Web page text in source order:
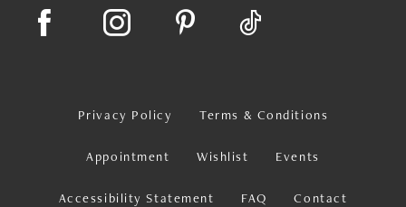
Privacy Policy Terms & Conditions
Appointment Wishlist Events
Accessibility Statement FAQ Contact